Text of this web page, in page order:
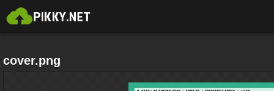
cover.png